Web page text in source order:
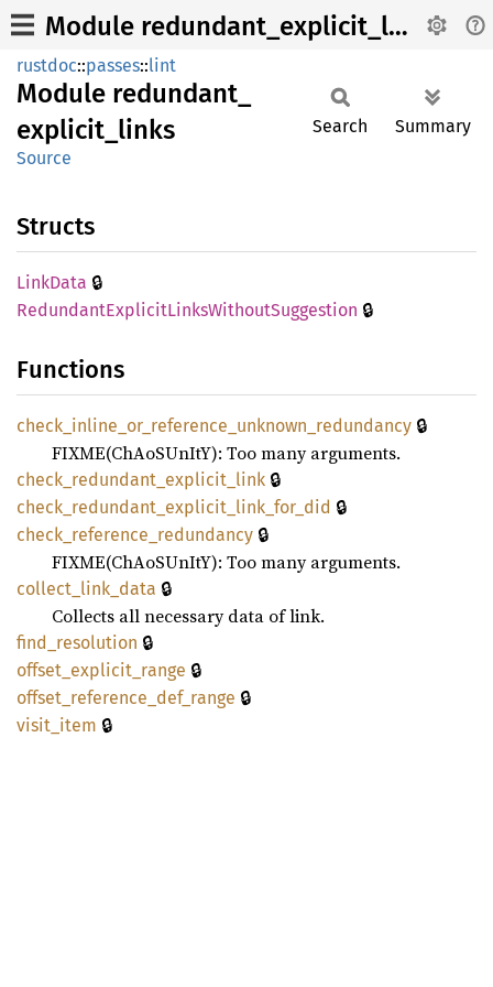
Module redundant_explicit_links
rustdoc::passes::lint
Module redundant_
explicit_ links
Source
Search Summary
Structs
LinkData 🔒
RedundantExplicitLinksWithoutSuggestion 🔒
Functions
check_ inline_ or_ reference_ unknown_ redundancy 🔒
FIXME(ChAoSUnItY): Too many arguments.
check_ redundant_ explicit_ link 🔒
check_ redundant_ explicit_ link_ for_ did 🔒
check_ reference_ redundancy 🔒
FIXME(ChAoSUnItY): Too many arguments.
collect_ link_ data 🔒
Collects all necessary data of link.
find_ resolution 🔒
offset_ explicit_ range 🔒
offset_ reference_ def_ range 🔒
visit_ item 🔒